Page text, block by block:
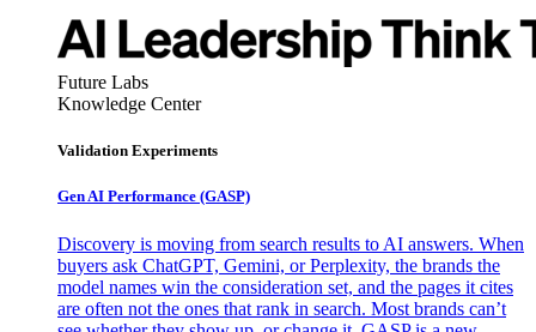
Future Labs
Knowledge Center
Validation Experiments
Gen AI Performance (GASP)
Discovery is moving from search results to AI answers. When
buyers ask ChatGPT, Gemini, or Perplexity, the brands the
model names win the consideration set, and the pages it cites
are often not the ones that rank in search. Most brands can’t